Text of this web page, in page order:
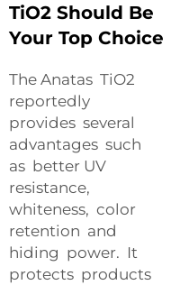
TiO2 Should Be
Your Top Choice
The Anatas TiO2
reportedly
provides several
advantages such
as better UV
resistance,
whiteness, color
retention and
hiding power. It
protects products